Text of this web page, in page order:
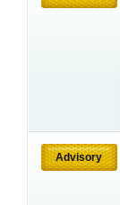
Advisory